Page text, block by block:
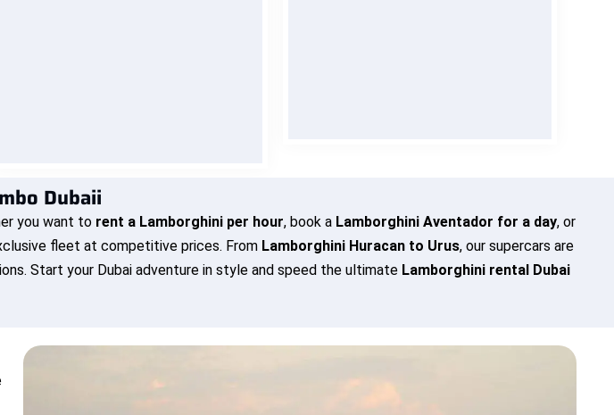
Dubaii
you want to rent a Lamborghini per hour, book a Lamborghini Aventador for a day, or
fleet at competitive prices. From Lamborghini Huracan to Urus, our supercars are
Start your Dubai adventure in style and speed the ultimate Lamborghini rental Dubai